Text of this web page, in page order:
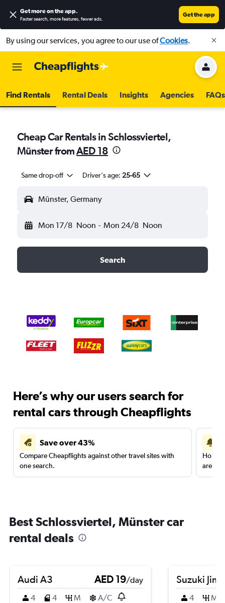
Get more on the app.
Faster search, more features, fewer ads.
Get the app
By using our services, you agree to our use ofCookies.
Find Rentals Rental Deals Insights Agencies FAQs
Cheap Car Rentals in Schlossviertel,
Münster fromAED 18
Same drop-off Driver's age: 25-65
Münster, Germany
Mon 17/8 Noon - Mon 24/8 Noon
Search
Here’s why our users search for
rental cars through Cheapflights
Save over 43%
Compare Cheapflights against other travel sites with
one search.
are
Best Schlossviertel, Münster car
rental deals
Audi A3 AED 19/day
4
4 M A/C
Suzuki
4 M